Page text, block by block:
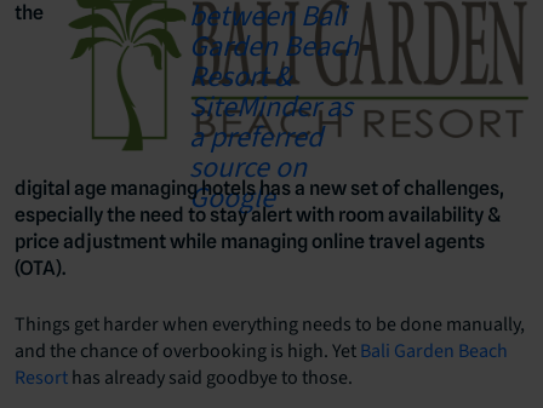
the
digital age managing hotels has a new set of challenges,
especially the need to stay alert with room availability &
price adjustment while managing online travel agents
(OTA).
Things get harder when everything needs to be done manually,
and the chance of overbooking is high. YetBali Garden Beach
Resorthas already said goodbye to those.